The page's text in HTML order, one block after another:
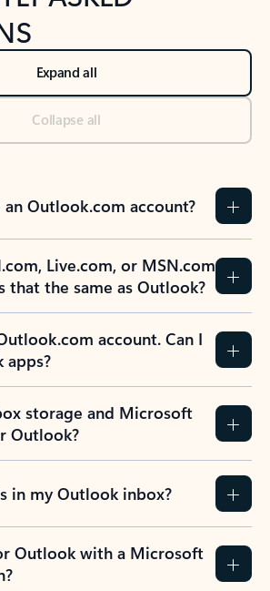
Expand all
Collapse all
Outlook.com account?
Live.com, or MSN.com
that the same as Outlook?
account. Can I
apps?
storage and Microsoft
Outlook?
in my Outlook inbox?
Outlook with a Microsoft